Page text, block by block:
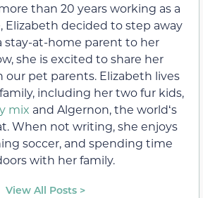
than 20 years working as a
Elizabeth decided to step away
stay-at-home parent to her
she is excited to share her
pet parents. Elizabeth lives
including her two fur kids,
mix and Algernon, the worldʻs
When not writing, she enjoys
soccer, and spending time
with her family.
View All Posts >